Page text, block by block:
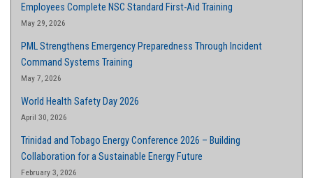
Employees Complete NSC Standard First-Aid Training
May 29, 2026
PML Strengthens Emergency Preparedness Through Incident
Command Systems Training
May 7, 2026
World Health Safety Day 2026
April 30, 2026
Trinidad and Tobago Energy Conference 2026 – Building
Collaboration for a Sustainable Energy Future
February 3, 2026